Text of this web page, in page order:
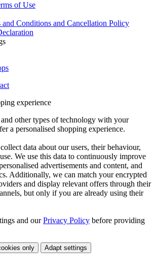
of Use
and Conditions and Cancellation Policy
experience
other types of technology with your
a personalised shopping experience.
data about our users, their behaviour,
We use this data to continuously improve
advertisements and content, and
Additionally, we can match your encrypted
and display relevant offers through their
but only if you are already using their
and ourPrivacy Policy before providing
only Adapt settings